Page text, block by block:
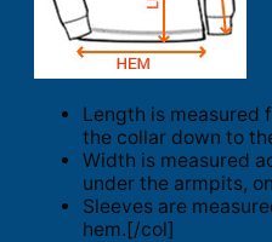
Length is measured
the collar down to
Width is measured
under the armpits,
Sleeves are
hem.[/col]